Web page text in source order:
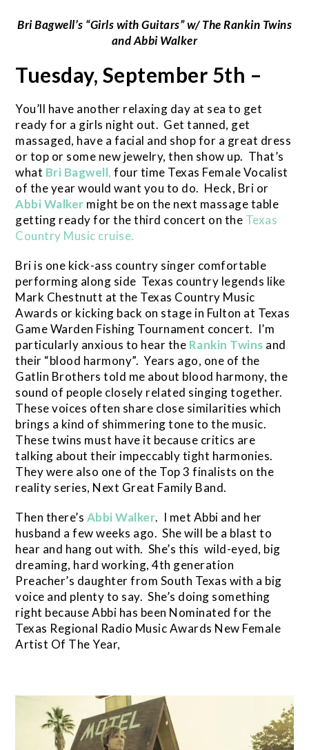
Bri Bagwell’s “Girls with Guitars” w/ The Rankin Twins
and Abbi Walker
Tuesday, September 5th –
You’ll have another relaxing day at sea to get
ready for a girls night out. Get tanned, get
massaged, have a facial and shop for a great dress
or top or some new jewelry, then show up. That’s
what Bri Bagwell, four time Texas Female Vocalist
of the year would want you to do. Heck, Bri or
Abbi Walker might be on the next massage table
getting ready for the third concert on the Texas
Country Music cruise.
Bri is one kick-ass country singer comfortable
performing along side Texas country legends like
Mark Chestnutt at the Texas Country Music
Awards or kicking back on stage in Fulton at Texas
Game Warden Fishing Tournament concert. I’m
particularly anxious to hear the Rankin Twins and
their “blood harmony”. Years ago, one of the
Gatlin Brothers told me about blood harmony, the
sound of people closely related singing together.
These voices often share close similarities which
brings a kind of shimmering tone to the music.
These twins must have it because critics are
talking about their impeccably tight harmonies.
They were also one of the Top 3 finalists on the
reality series, Next Great Family Band.
Then there’s Abbi Walker. I met Abbi and her
husband a few weeks ago. She will be a blast to
hear and hang out with. She’s this wild-eyed, big
dreaming, hard working, 4th generation
Preacher’s daughter from South Texas with a big
voice and plenty to say. She’s doing something
right because Abbi has been Nominated for the
Texas Regional Radio Music Awards New Female
Artist Of The Year,